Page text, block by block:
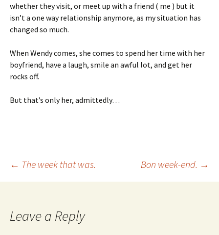
whether they visit, or meet up with a friend ( me ) but it
isn’t a one way relationship anymore, as my situation has
changed so much.
When Wendy comes, she comes to spend her time with her
boyfriend, have a laugh, smile an awful lot, and get her
rocks off.
But that’s only her, admittedly…
Post
← The week that was. Bon week-end. →
Leave a Reply